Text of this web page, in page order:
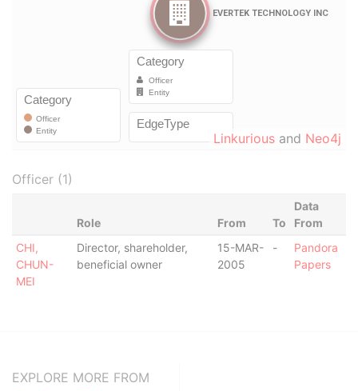
Linkurious and Neo4j
Officer (1)
Role From To
Data
From
CHI,
CHUN-
MEI
Director, shareholder,
beneficial owner
15-MAR-
2005
-
Pandora
Papers
EXPLORE MORE FROM